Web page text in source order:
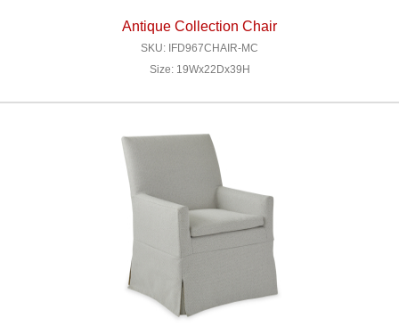
Antique Collection Chair
SKU: IFD967CHAIR-MC
Size: 19Wx22Dx39H